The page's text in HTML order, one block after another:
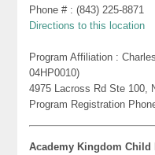
Phone # : (843) 225-8871
Directions to this location
Program Affiliation :
04HP0010)
4975 Lacross Rd Ste 100,
Program Registration
Academy Kingdom Child